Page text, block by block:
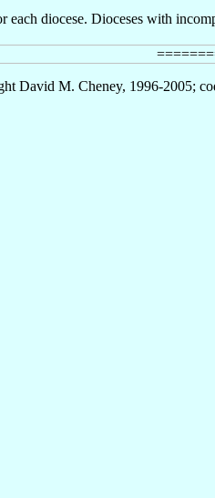
diocese. Dioceses with
David M. Cheney, 1996-2005;